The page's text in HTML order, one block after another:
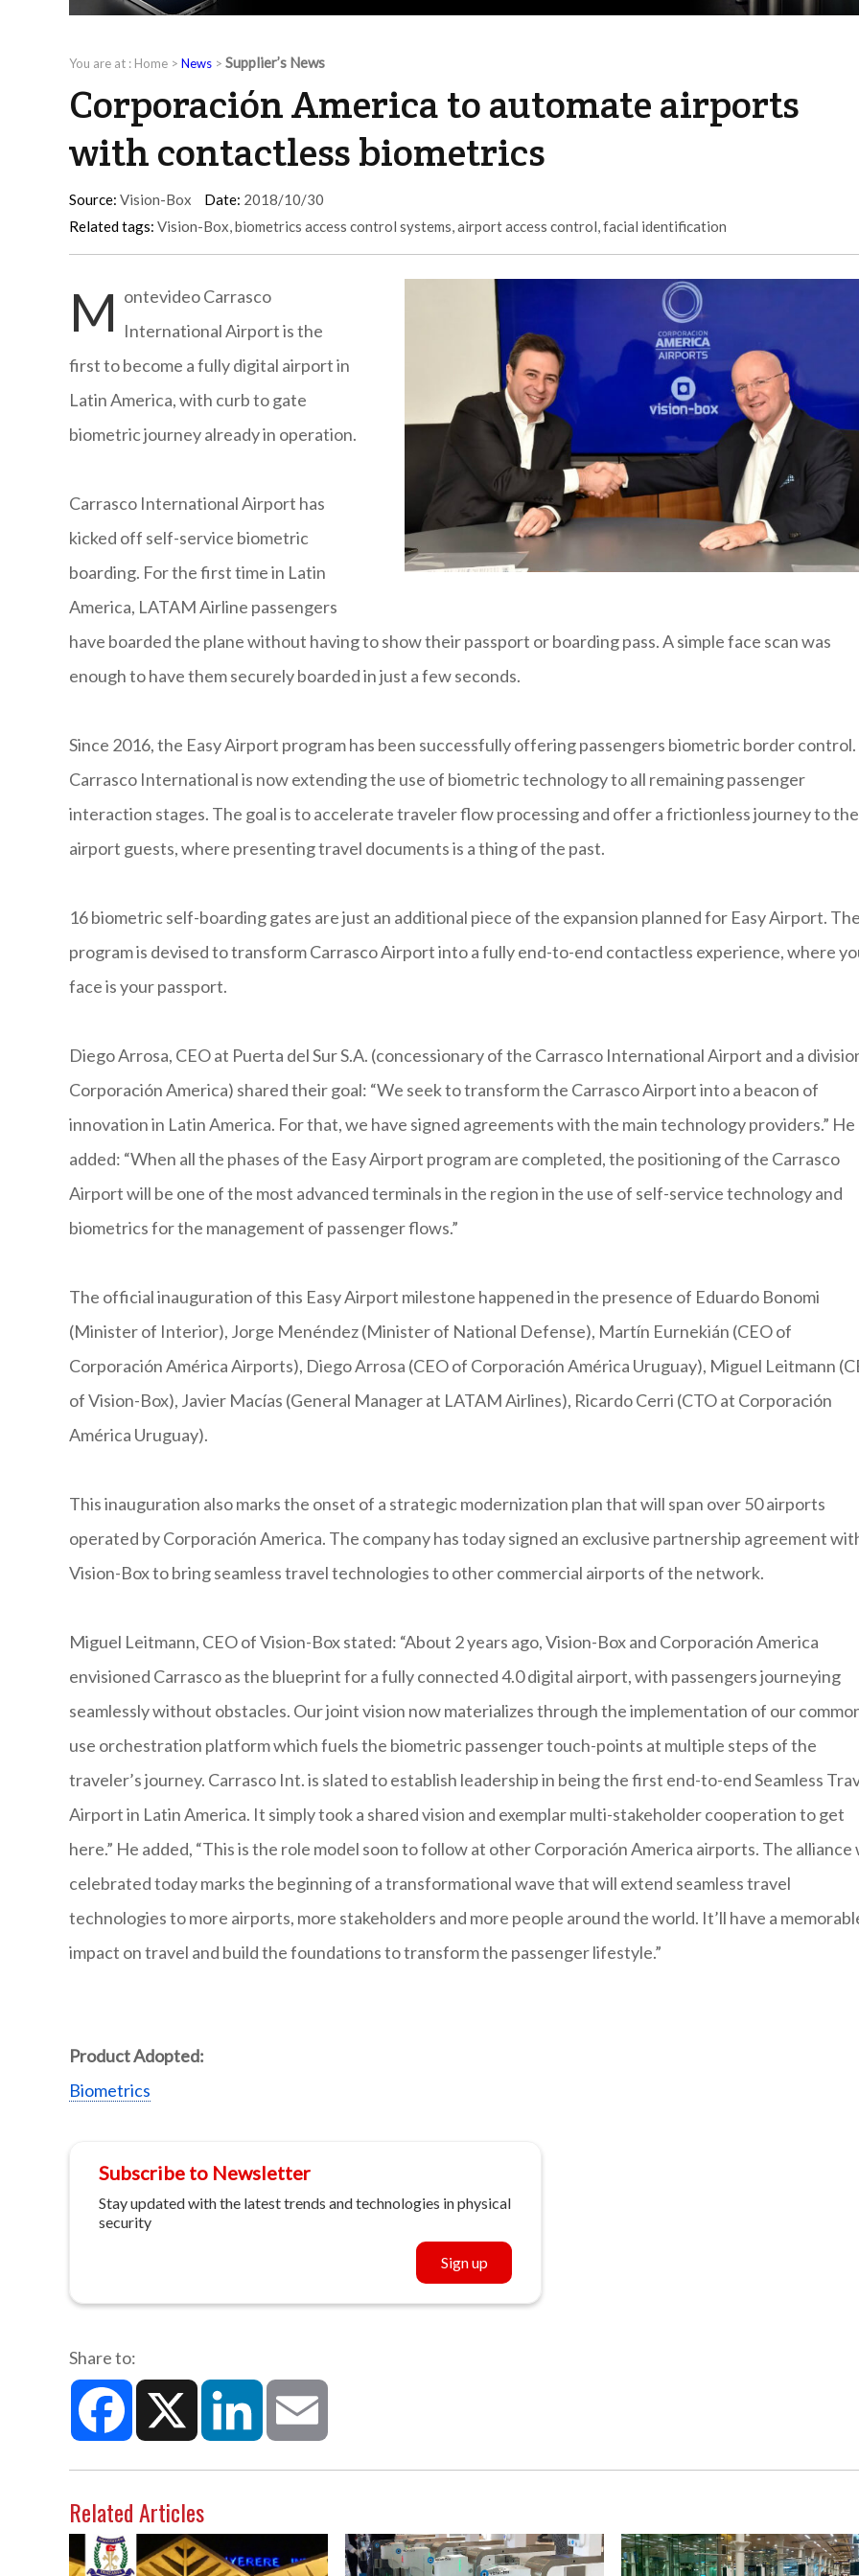
You are at : Home > News > Supplier’s News
Corporación America to automate airports
with contactless biometrics
Source: Vision-Box Date: 2018/10/30
Related tags: Vision-Box,biometrics access control systems,airport access control,facial identification
M ontevideo Carrasco
International Airport is the
first to become a fully digital airport in
Latin America, with curb to gate
biometric journey already in operation.
Carrasco International Airport has
kicked off self-service biometric
boarding. For the first time in Latin
America, LATAM Airline passengers
have boarded the plane without having to show their passport or boarding pass. A simple face scan was
enough to have them securely boarded in just a few seconds.
Since 2016, the Easy Airport program has been successfully offering passengers biometric border control.
Carrasco International is now extending the use of biometric technology to all remaining passenger
interaction stages. The goal is to accelerate traveler flow processing and offer a frictionless journey to the
airport guests, where presenting travel documents is a thing of the past.
16 biometric self-boarding gates are just an additional piece of the expansion planned for Easy Airport. The
program is devised to transform Carrasco Airport into a fully end-to-end contactless experience, where
face is your passport.
Diego Arrosa, CEO at Puerta del Sur S.A. (concessionary of the Carrasco International Airport and a
Corporación America) shared their goal: “We seek to transform the Carrasco Airport into a beacon of
innovation in Latin America. For that, we have signed agreements with the main technology providers.” He
added: “When all the phases of the Easy Airport program are completed, the positioning of the Carrasco
Airport will be one of the most advanced terminals in the region in the use of self-service technology and
biometrics for the management of passenger flows.”
The official inauguration of this Easy Airport milestone happened in the presence of Eduardo Bonomi
(Minister of Interior), Jorge Menéndez (Minister of National Defense), Martín Eurnekián (CEO of
Corporación América Airports), Diego Arrosa (CEO of Corporación América Uruguay), Miguel Leitmann
of Vision-Box), Javier Macías (General Manager at LATAM Airlines), Ricardo Cerri (CTO at Corporación
América Uruguay).
This inauguration also marks the onset of a strategic modernization plan that will span over 50 airports
operated by Corporación America. The company has today signed an exclusive partnership agreement
Vision-Box to bring seamless travel technologies to other commercial airports of the network.
Miguel Leitmann, CEO of Vision-Box stated: “About 2 years ago, Vision-Box and Corporación America
envisioned Carrasco as the blueprint for a fully connected 4.0 digital airport, with passengers journeying
seamlessly without obstacles. Our joint vision now materializes through the implementation of our
use orchestration platform which fuels the biometric passenger touch-points at multiple steps of the
traveler’s journey. Carrasco Int. is slated to establish leadership in being the first end-to-end Seamless
Airport in Latin America. It simply took a shared vision and exemplar multi-stakeholder cooperation to get
here.” He added, “This is the role model soon to follow at other Corporación America airports. The alliance
celebrated today marks the beginning of a transformational wave that will extend seamless travel
technologies to more airports, more stakeholders and more people around the world. It’ll have a
impact on travel and build the foundations to transform the passenger lifestyle.”
Product Adopted:
Biometrics
Subscribe to Newsletter
Stay updated with the latest trends and technologies in physical
security
Sign up
Share to:
Facebook X LinkedIn
Related Articles